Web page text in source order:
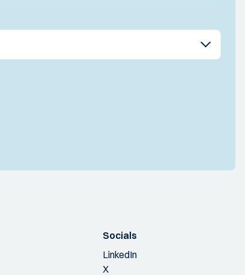
Socials
LinkedIn
X